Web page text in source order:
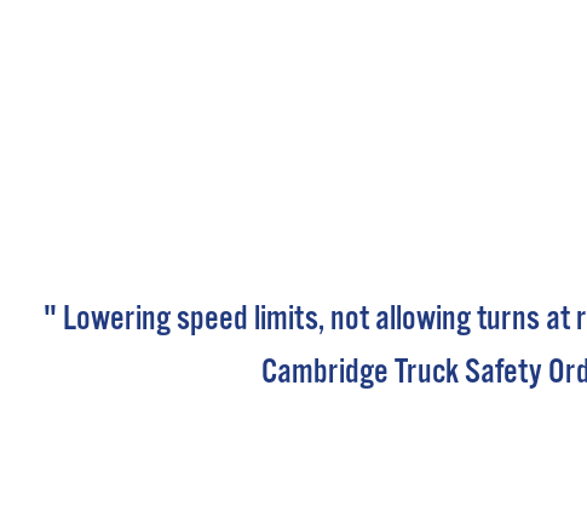
" Lowering speed limits, not allowing turns at
Cambridge Truck Safety